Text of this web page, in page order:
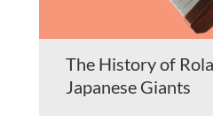
The History of
Japanese Giants